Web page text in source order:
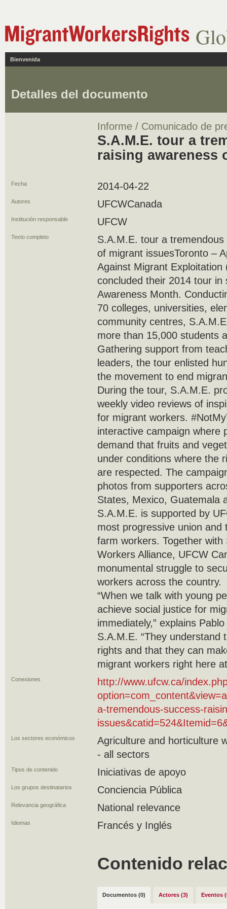
Bienvenida
Detalles del documento
Informe / Comunicado de
S.A.M.E. tour a
raising awareness
Fecha 2014-04-22
Autores UFCWCanada
Institución responsable UFCW
Texto completo
S.A.M.E. tour a
of migrant issuesToronto –
Against Migrant
concluded their 2014 tour
Awareness Month.
70 colleges, universities,
community centres,
more than 15,000 students
Gathering support from
leaders, the tour enlisted
the movement to end
During the tour, S.A.M.E.
weekly video reviews of
for migrant workers.
interactive campaign where
demand that fruits and
under conditions where the
are respected. The
photos from supporters
States, Mexico, Guatemala
S.A.M.E. is supported by
most progressive union
farm workers. Together
Workers Alliance, UFCW
monumental struggle to
workers across the country.
“When we talk with young
achieve social justice for
immediately,” explains
S.A.M.E. “They understand
rights and that they can
migrant workers right here
Conexiones
http://www.ufcw.ca/
a-tremendous-success-
Los sectores económicos
Agriculture and horticulture
- all sectors
Tipos de contenido Iniciativas de apoyo
Los grupos destinatarios Conciencia Pública
Relevancia geográfica National relevance
Idiomas Francés y Inglés
Contenido
Documentos (0) Actores (3) Eventos